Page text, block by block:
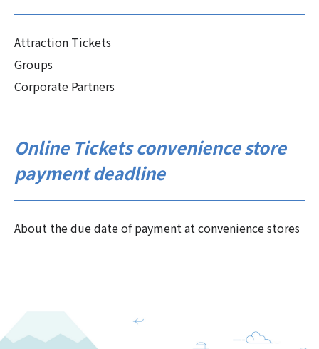
Attraction Tickets
Groups
Corporate Partners
Online Tickets convenience store
payment deadline
About the due date of payment at convenience stores